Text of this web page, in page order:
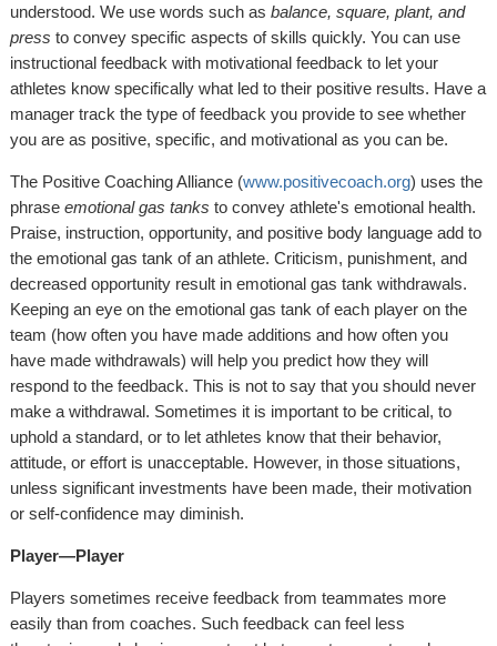
understood. We use words such as balance, square, plant, and
press to convey specific aspects of skills quickly. You can use
instructional feedback with motivational feedback to let your
athletes know specifically what led to their positive results. Have a
manager track the type of feedback you provide to see whether
you are as positive, specific, and motivational as you can be.
The Positive Coaching Alliance (www.positivecoach.org) uses the
phrase emotional gas tanks to convey athlete's emotional health.
Praise, instruction, opportunity, and positive body language add to
the emotional gas tank of an athlete. Criticism, punishment, and
decreased opportunity result in emotional gas tank withdrawals.
Keeping an eye on the emotional gas tank of each player on the
team (how often you have made additions and how often you
have made withdrawals) will help you predict how they will
respond to the feedback. This is not to say that you should never
make a withdrawal. Sometimes it is important to be critical, to
uphold a standard, or to let athletes know that their behavior,
attitude, or effort is unacceptable. However, in those situations,
unless significant investments have been made, their motivation
or self-confidence may diminish.
Player—Player
Players sometimes receive feedback from teammates more
easily than from coaches. Such feedback can feel less